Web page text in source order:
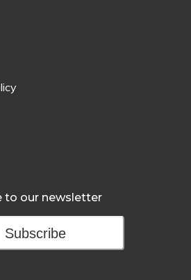
to our newsletter
Subscribe